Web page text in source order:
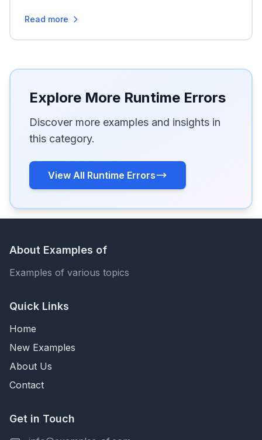
Read more
Explore More Runtime Errors
Discover more examples and insights in
this category.
View All Runtime Errors
About Examples of
Examples of various topics
Quick Links
Home
New Examples
About Us
Contact
Get in Touch